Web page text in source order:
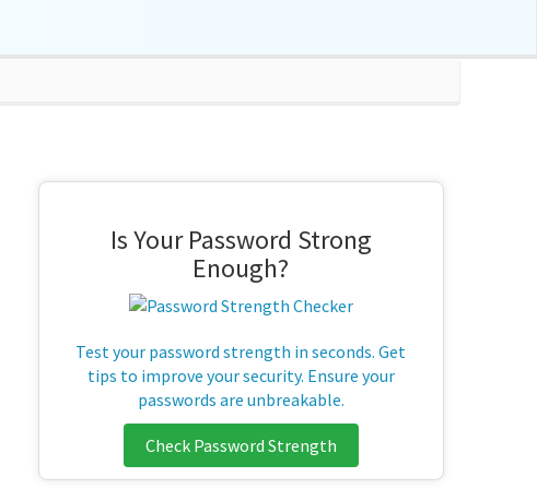
Is Your Password Strong
Enough?
Test your password strength in seconds. Get
tips to improve your security. Ensure your
passwords are unbreakable.
Check Password Strength